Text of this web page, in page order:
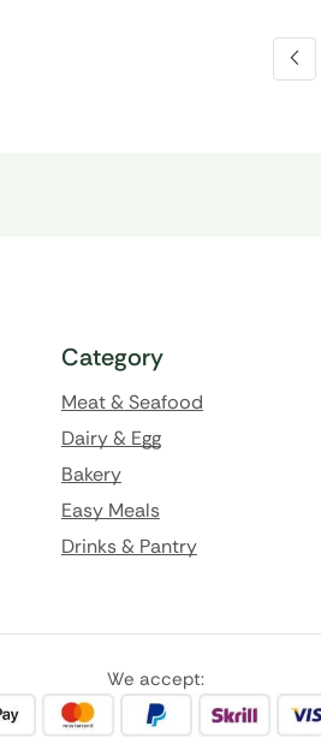
Category
Meat & Seafood
Dairy & Egg
Bakery
Easy Meals
Drinks & Pantry
We accept: